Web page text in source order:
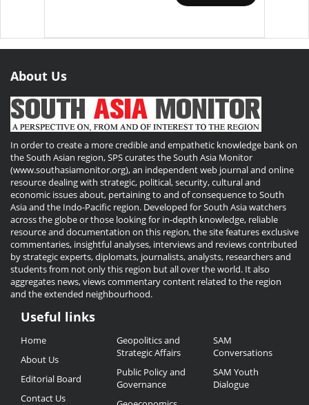
About Us
In order to create a more credible and empathetic knowledge bank on
the South Asian region, SPS curates the South Asia Monitor
(www.southasiamonitor.org), an independent web journal and online
resource dealing with strategic, political, security, cultural and
economic issues about, pertaining to and of consequence to South
Asia and the Indo-Pacific region. Developed for South Asia watchers
across the globe or those looking for in-depth knowledge, reliable
resource and documentation on this region, the site features exclusive
commentaries, insightful analyses, interviews and reviews contributed
by strategic experts, diplomats, journalists, analysts, researchers and
students from not only this region but all over the world. It also
aggregates news, views commentary content related to the region
and the extended neighbourhood.
Useful
Links
Useful links
Home
About Us
Editorial Board
Contact Us
Geopolitics and
Strategic Affairs
Public Policy and
Governance
SAM
Conversations
SAM Youth
Dialogue